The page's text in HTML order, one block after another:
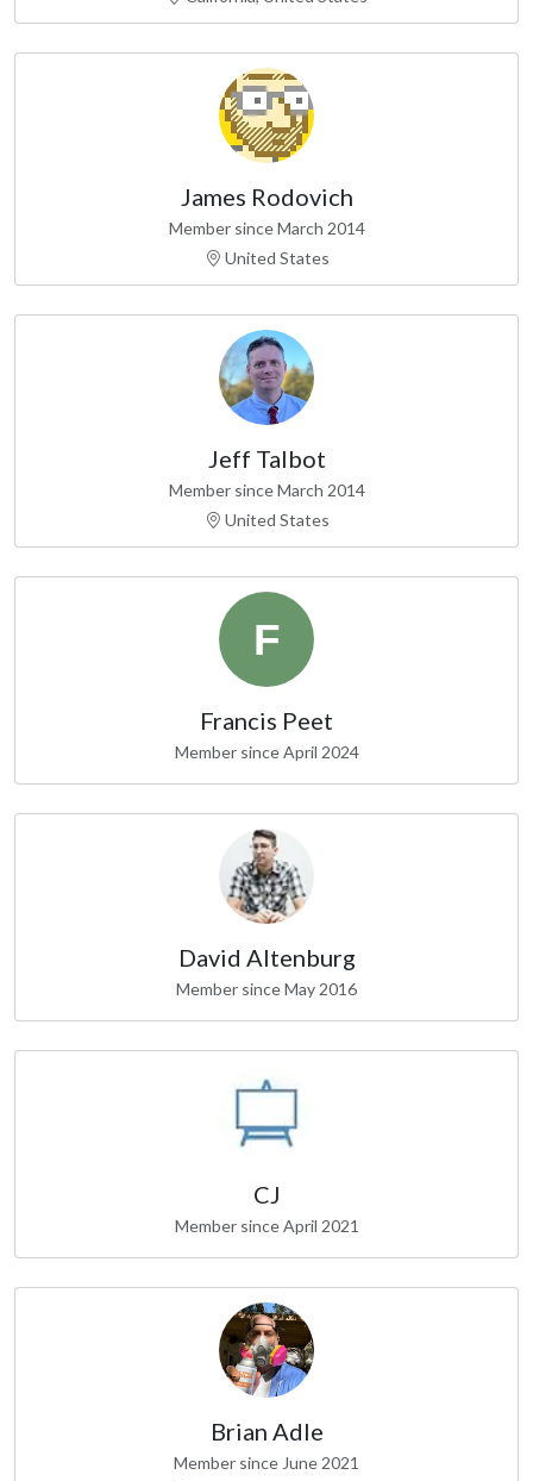
James Rodovich
Member since March 2014
United States
Jeff Talbot
Member since March 2014
United States
Francis Peet
Member since April 2024
David Altenburg
Member since May 2016
CJ
Member since April 2021
Brian Adle
Member since June 2021